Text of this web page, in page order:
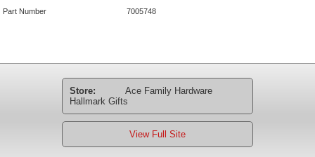
Part Number 7005748
Store:
Ace Family Hardware
Hallmark Gifts
View Full Site